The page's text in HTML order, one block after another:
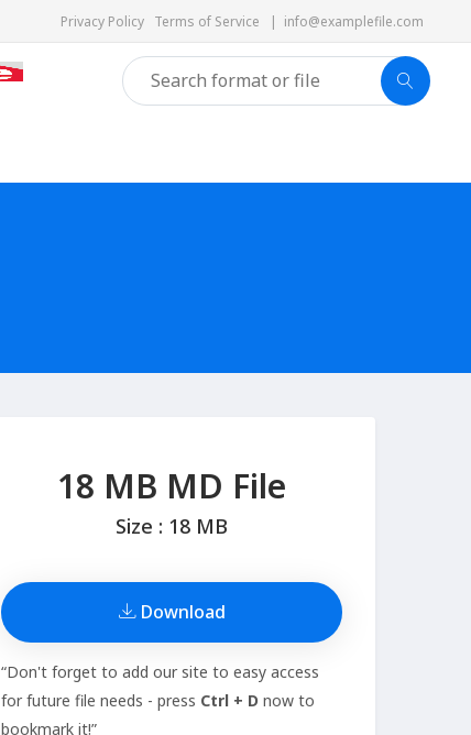
Privacy Policy Terms of Service | info@examplefile.com
18 MB MD File
Size : 18 MB
Download
“Don't forget to add our site to easy access
for future file needs - press Ctrl + D now to
bookmark it!”